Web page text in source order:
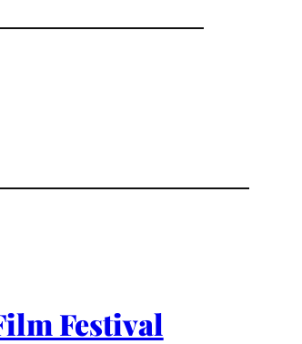
Festival